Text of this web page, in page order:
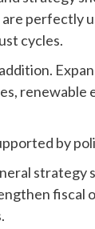
perfectly
cycles.
renewable
by
fiscal